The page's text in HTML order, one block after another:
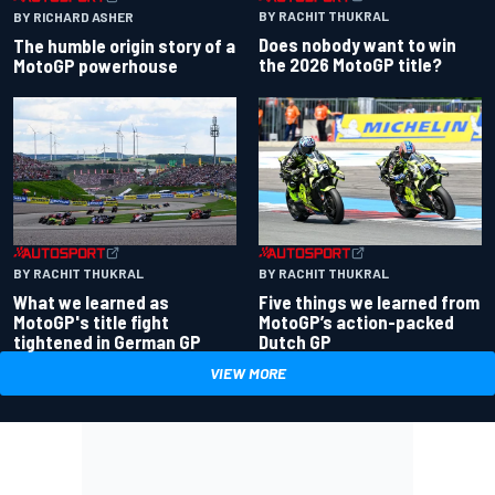
BY RICHARD ASHER
The humble origin story of a
MotoGP powerhouse
BY RACHIT THUKRAL
Does nobody want to win
the 2026 MotoGP title?
BY RACHIT THUKRAL
What we learned as
MotoGP's title fight
tightened in German GP
BY RACHIT THUKRAL
Five things we learned from
MotoGP’s action-packed
Dutch GP
VIEW MORE